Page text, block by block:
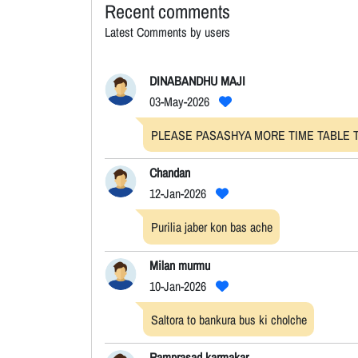
Recent comments
Latest Comments by users
DINABANDHU MAJI
03-May-2026
PLEASE PASASHYA MORE TIME TABLE
Chandan
12-Jan-2026
Purilia jaber kon bas ache
Milan murmu
10-Jan-2026
Saltora to bankura bus ki cholche